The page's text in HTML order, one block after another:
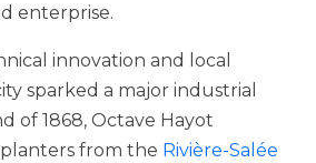
enterprise.
innovation and local
sparked a major industrial
of 1868, Octave Hayot
from the Rivière-Salée